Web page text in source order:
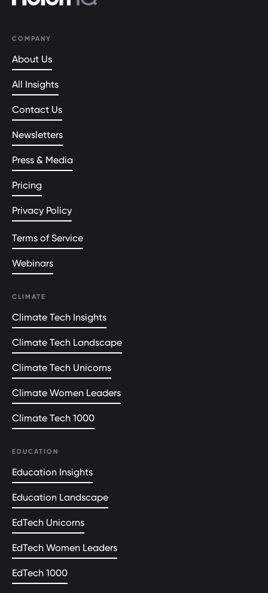
COMPANY
About Us
All Insights
Contact Us
Newsletters
Press & Media
Pricing
Privacy Policy
Terms of Service
Webinars
CLIMATE
Climate Tech Insights
Climate Tech Landscape
Climate Tech Unicorns
Climate Women Leaders
Climate Tech 1000
EDUCATION
Education Insights
Education Landscape
EdTech Unicorns
EdTech Women Leaders
EdTech 1000